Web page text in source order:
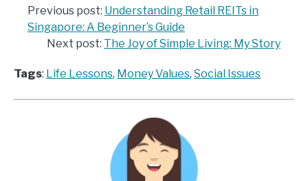
Previous post: Understanding Retail REITs in
Singapore: A Beginner’s Guide
Next post: The Joy of Simple Living: My Story
Tags: Life Lessons, Money Values, Social Issues